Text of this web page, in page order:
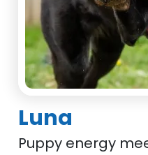
Luna
Puppy energy